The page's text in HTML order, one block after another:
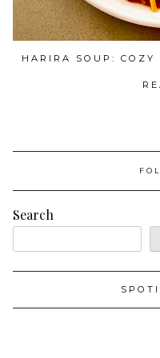
HARIRA SOUP: COZY
Search